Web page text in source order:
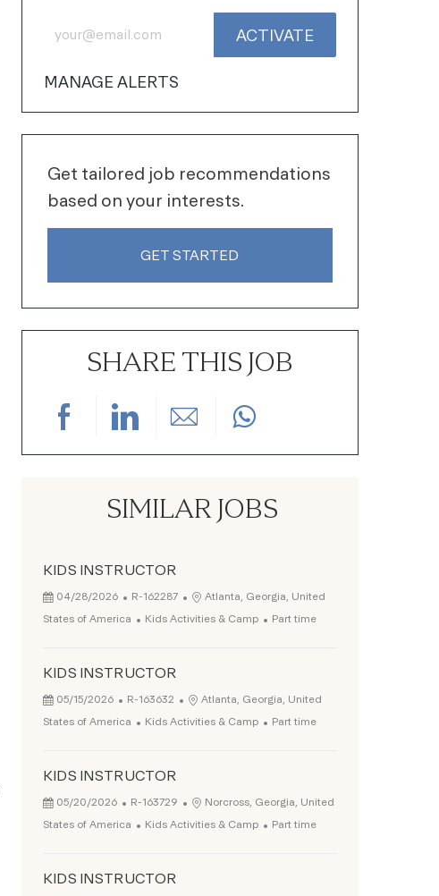
Enter Email address (Required)
ACTIVATE
MANAGE ALERTS
Get tailored job recommendations
based on your interests.
GET STARTED
SHARE THIS JOB
Share via Facebook
Share via LinkedIn
Share via email
SIMILAR JOBS
KIDS INSTRUCTOR
Posted Date
04/28/2026 Job Id
R-162287 Location
Atlanta, Georgia, United
States of America
Category
Kids Activities & Camp Job Type
Part time
KIDS INSTRUCTOR
Posted Date
05/15/2026 Job Id
R-163632 Location
Atlanta, Georgia, United
States of America
Category
Kids Activities & Camp Job Type
Part time
KIDS INSTRUCTOR
Posted Date
05/20/2026 Job Id
R-163729 Location
Norcross, Georgia, United
States of America
Category
Kids Activities & Camp Job Type
Part time
KIDS INSTRUCTOR